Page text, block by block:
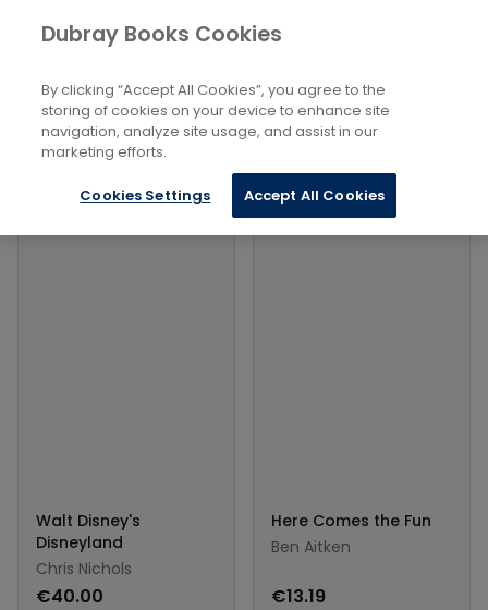
Books Lifestyle, Hobbies And Leisure
Theme Parks And Funfairs
Filters
Filters
Products
Walt Disney's
Disneyland
Chris Nichols
€40.00
Here Comes the Fun
Ben Aitken
€13.19
Dubray Books Cookies
By clicking “Accept All Cookies”, you agree to the
storing of cookies on your device to enhance site
navigation, analyze site usage, and assist in our
marketing efforts.
Cookies Settings Accept All Cookies